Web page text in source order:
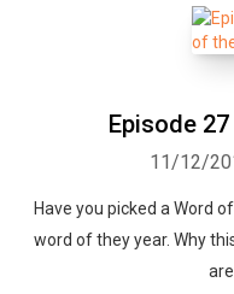
Episode
11/12/
Have you picked a Word
word of they year. Why